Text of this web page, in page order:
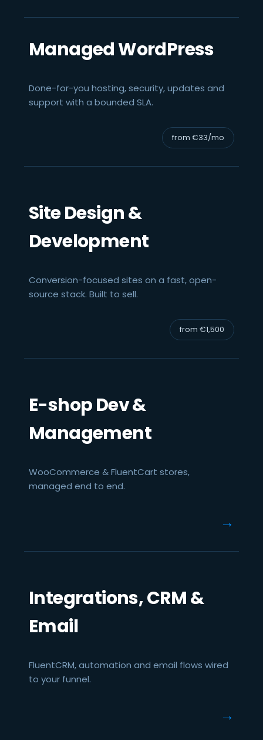
Managed WordPress
Done-for-you hosting, security, updates and
support with a bounded SLA.
from €33/mo
Site Design &
Development
Conversion-focused sites on a fast, open-
source stack. Built to sell.
from €1,500
E-shop Dev &
Management
WooCommerce & FluentCart stores,
managed end to end.
→
Integrations, CRM &
Email
FluentCRM, automation and email flows wired
to your funnel.
→